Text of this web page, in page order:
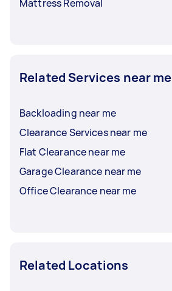
Mattress Removal
Related Services near me
Backloading near me
Clearance Services near me
Flat Clearance near me
Garage Clearance near me
Office Clearance near me
Related Locations